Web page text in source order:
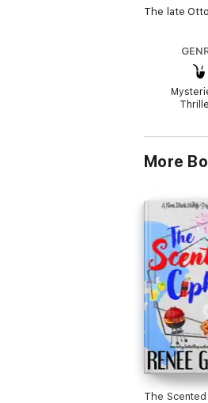
The late
juggling
More
The